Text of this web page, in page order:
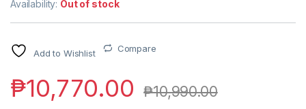
Availability: Out of stock
Add to Wishlist Compare
₱10,770.00 ₱10,990.00